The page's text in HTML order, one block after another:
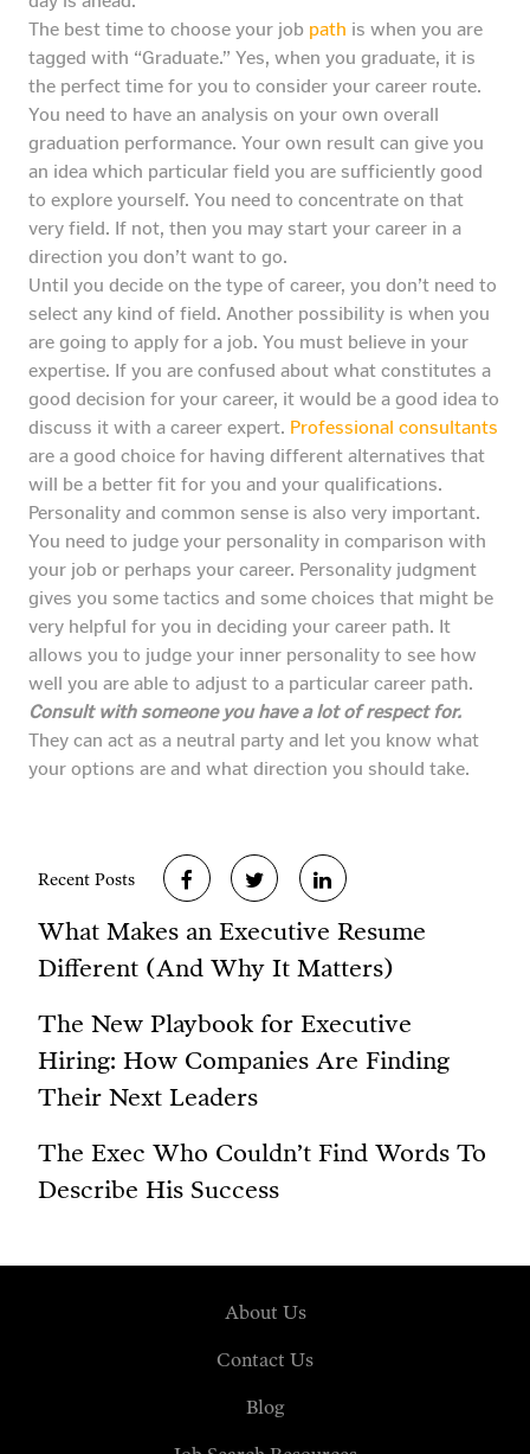
The best time to choose your job path is when you are
tagged with “Graduate.” Yes, when you graduate, it is
the perfect time for you to consider your career route.
You need to have an analysis on your own overall
graduation performance. Your own result can give you
an idea which particular field you are sufficiently good
to explore yourself. You need to concentrate on that
very field. If not, then you may start your career in a
direction you don’t want to go.
Until you decide on the type of career, you don’t need to
select any kind of field. Another possibility is when you
are going to apply for a job. You must believe in your
expertise. If you are confused about what constitutes a
good decision for your career, it would be a good idea to
discuss it with a career expert. Professional consultants
are a good choice for having different alternatives that
will be a better fit for you and your qualifications.
Personality and common sense is also very important.
You need to judge your personality in comparison with
your job or perhaps your career. Personality judgment
gives you some tactics and some choices that might be
very helpful for you in deciding your career path. It
allows you to judge your inner personality to see how
well you are able to adjust to a particular career path.
Consult with someone you have a lot of respect for.
They can act as a neutral party and let you know what
your options are and what direction you should take.
Recent Posts
What Makes an Executive Resume
Different (And Why It Matters)
The New Playbook for Executive
Hiring: How Companies Are Finding
Their Next Leaders
The Exec Who Couldn’t Find Words To
Describe His Success
About Us
Contact Us
Blog